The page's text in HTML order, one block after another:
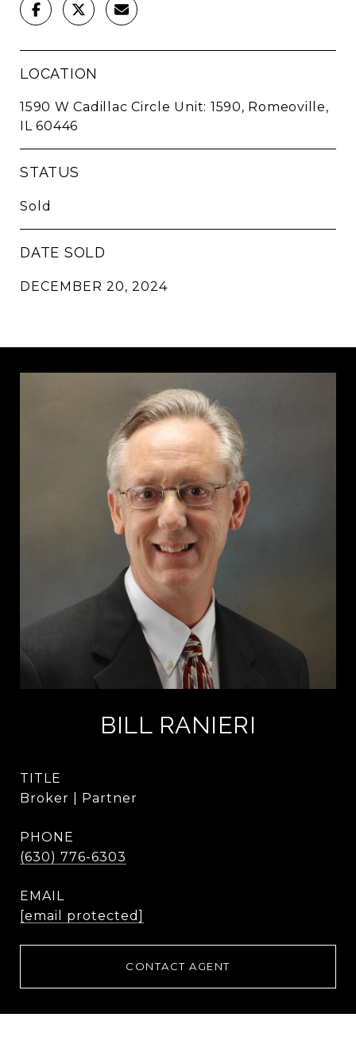
LOCATION
1590 W Cadillac Circle Unit: 1590, Romeoville,
IL 60446
STATUS
Sold
DATE SOLD
DECEMBER 20, 2024
BILL RANIERI
TITLE
Broker | Partner
PHONE
(630) 776-6303
EMAIL
[email protected]
CONTACT AGENT